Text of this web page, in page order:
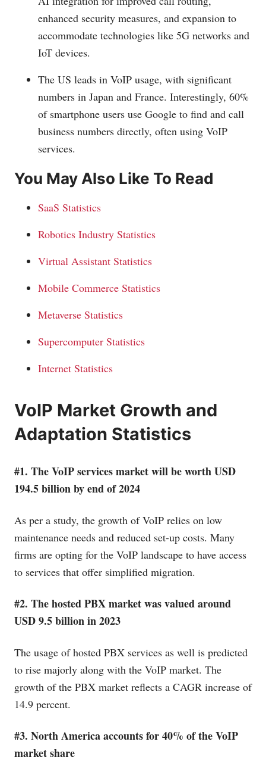
enhanced security measures, and expansion to
accommodate technologies like 5G networks and
IoT devices.
The US leads in VoIP usage, with significant
numbers in Japan and France. Interestingly, 60%
of smartphone users use Google to find and call
business numbers directly, often using VoIP
services.
You May Also Like To Read
SaaS Statistics
Robotics Industry Statistics
Virtual Assistant Statistics
Mobile Commerce Statistics
Metaverse Statistics
Supercomputer Statistics
Internet Statistics
VoIP Market Growth and
Adaptation Statistics
#1. The VoIP services market will be worth USD
194.5 billion by end of 2024
As per a study, the growth of VoIP relies on low
maintenance needs and reduced set-up costs. Many
firms are opting for the VoIP landscape to have access
to services that offer simplified migration.
#2. The hosted PBX market was valued around
USD 9.5 billion in 2023
The usage of hosted PBX services as well is predicted
to rise majorly along with the VoIP market. The
growth of the PBX market reflects a CAGR increase of
14.9 percent.
#3. North America accounts for 40% of the VoIP
market share